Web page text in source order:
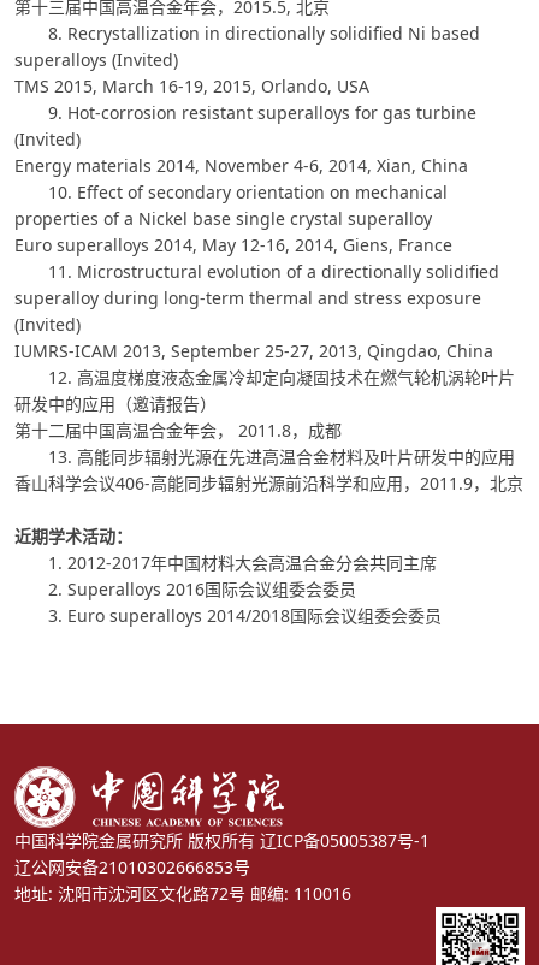
第十三届中国高温合金年会，2015.5, 北京
8. Recrystallization in directionally solidified Ni based
superalloys (Invited)
TMS 2015, March 16-19, 2015, Orlando, USA
9. Hot-corrosion resistant superalloys for gas turbine
(Invited)
Energy materials 2014, November 4-6, 2014, Xian, China
10. Effect of secondary orientation on mechanical
properties of a Nickel base single crystal superalloy
Euro superalloys 2014, May 12-16, 2014, Giens, France
11. Microstructural evolution of a directionally solidified
superalloy during long-term thermal and stress exposure
(Invited)
IUMRS-ICAM 2013, September 25-27, 2013, Qingdao, China
12. 高温度梯度液态金属冷却定向凝固技术在燃气轮机涡轮叶片
研发中的应用（邀请报告）
第十二届中国高温合金年会， 2011.8，成都
13. 高能同步辐射光源在先进高温合金材料及叶片研发中的应用
香山科学会议406-高能同步辐射光源前沿科学和应用，2011.9，北京
近期学术活动：
1. 2012-2017年中国材料大会高温合金分会共同主席
2. Superalloys 2016国际会议组委会委员
3. Euro superalloys 2014/2018国际会议组委会委员
中国科学院金属研究所 版权所有 辽ICP备05005387号-1
辽公网安备21010302666853号
地址: 沈阳市沈河区文化路72号 邮编: 110016